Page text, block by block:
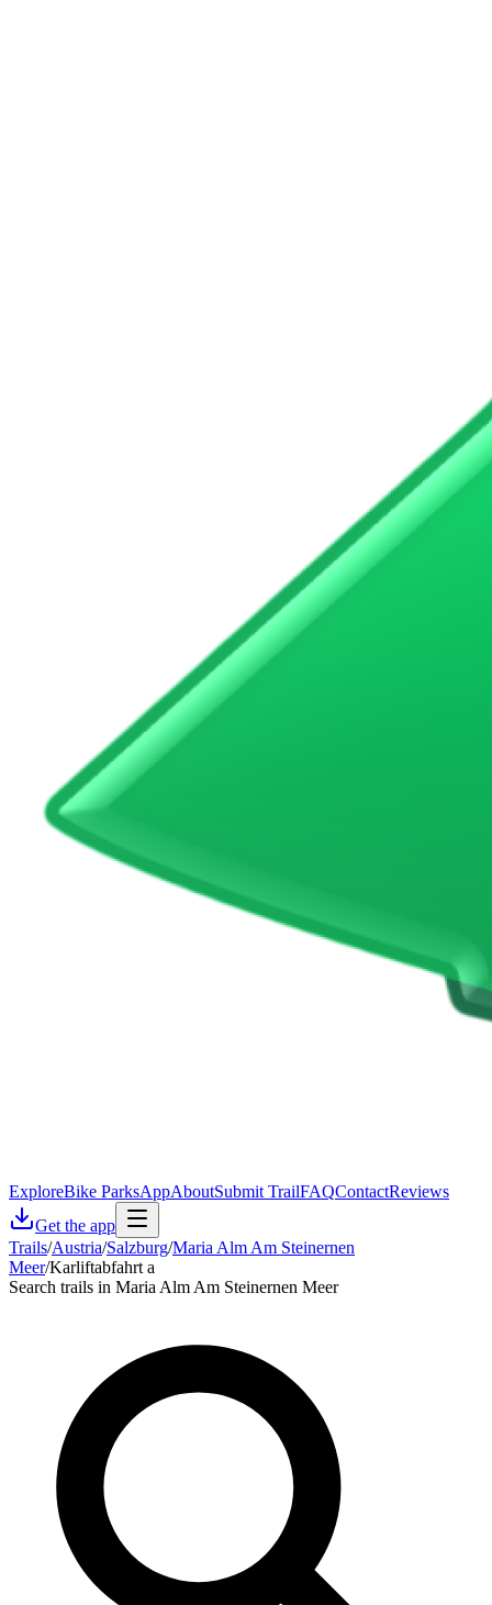
ExploreBike ParksAppAboutSubmit TrailFAQContactReviews
Get the app
Trails/Austria/Salzburg/Maria Alm Am Steinernen
Meer/Karliftabfahrt a
Search trails in Maria Alm Am Steinernen Meer